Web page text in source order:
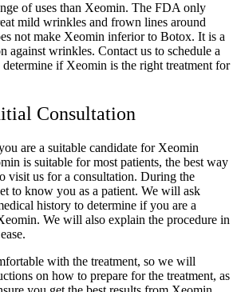
of uses than Xeomin. The FDA only
mild wrinkles and frown lines around
not make Xeomin inferior to Botox. It is a
against wrinkles. Contact us to schedule a
if Xeomin is the right treatment for
Consultation
are a suitable candidate for Xeomin
is suitable for most patients, the best way
visit us for a consultation. During the
to know you as a patient. We will ask
history to determine if you are a
We will also explain the procedure in
with the treatment, so we will
on how to prepare for the treatment, as